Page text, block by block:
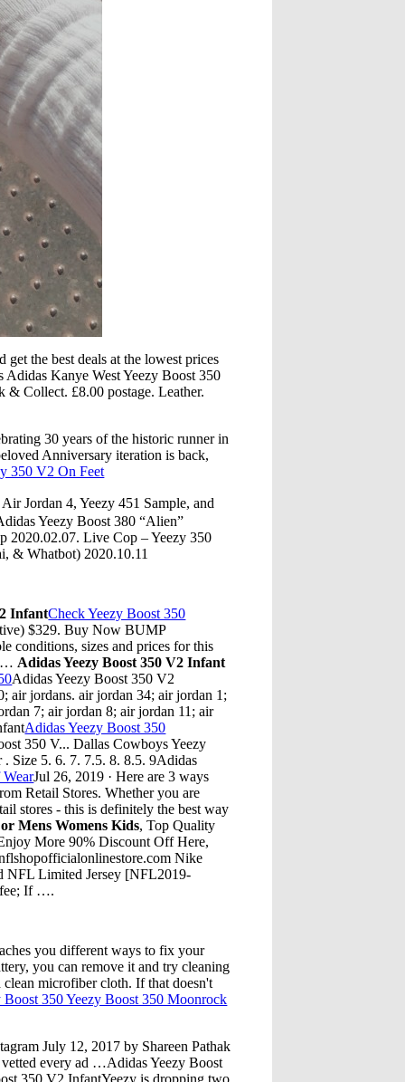
the best deals at the lowest prices
Kanye West Yeezy Boost 350
Collect. £8.00 postage. Leather.
30 years of the historic runner in
Anniversary iteration is back,
350 V2 On Feet
Jordan 4, Yeezy 451 Sample, and
Yeezy Boost 380 “Alien”
2020.02.07. Live Cop – Yeezy 350
& Whatbot) 2020.10.11
InfantCheck Yeezy Boost 350
$329. Buy Now BUMP
conditions, sizes and prices for this
Adidas Yeezy Boost 350 V2 Infant
Adidas Yeezy Boost 350 V2
air jordans. air jordan 34; air jordan 1;
7; air jordan 8; air jordan 11; air
Adidas Yeezy Boost 350
350 V... Dallas Cowboys Yeezy
Size 5. 6. 7. 7.5. 8. 8.5. 9Adidas
Jul 26, 2019 · Here are 3 ways
Retail Stores. Whether you are
stores - this is definitely the best way
Mens Womens Kids, Top Quality
More 90% Discount Off Here,
Nike
NFL Limited Jersey [NFL2019-
fee; If ….
you different ways to fix your
you can remove it and try cleaning
microfiber cloth. If that doesn't
Boost 350 Yeezy Boost 350 Moonrock
July 12, 2017 by Shareen Pathak
every ad …Adidas Yeezy Boost
350 V2 InfantYeezy is dropping two